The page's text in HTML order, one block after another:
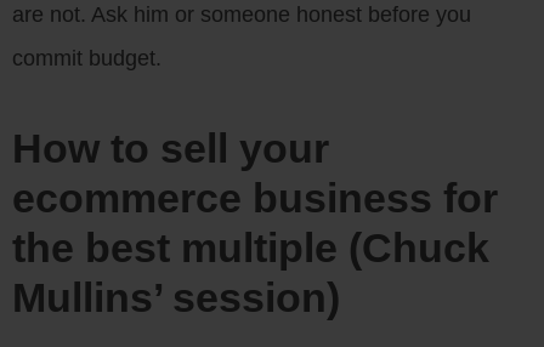
are not. Ask him or someone honest before you
commit budget.
How to sell your
ecommerce business for
the best multiple (Chuck
Mullins’ session)